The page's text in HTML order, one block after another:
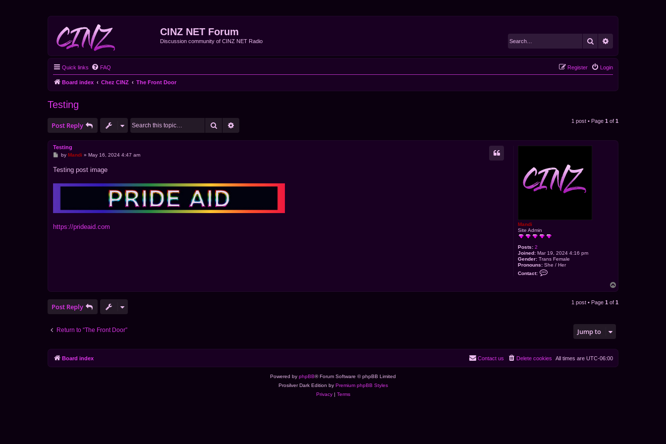
CINZ NET Forum
Discussion community of CINZ NET Radio Search
Quick links FAQ Login
Register
Board index Chez CINZ The Front Door
Testing
Post Reply Search 1 post • Page 1 of 1
Mandi
Site Admin
Posts: 2
Joined: Mar 19, 2024 4:16 pm
Gender: Trans Female
Pronouns: She / Her
Contact:
Testing
P
t
by Mandi » May 16, 2024 4:47 am
Testing post image
https://prideaid.com
o
Post Reply 1 post • Page 1 of 1
Return to “The Front Door” Jump to
Board index All times are UTC-06:00
Delete cookies
Contact us
Powered by phpBB® Forum Software © phpBB Limited
Prosilver Dark Edition by Premium phpBB Styles
Privacy| Terms